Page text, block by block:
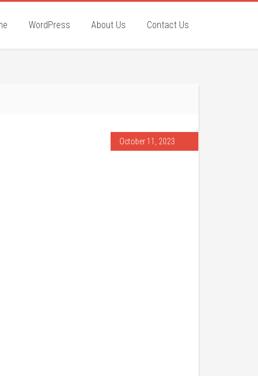
WordPress About Us Contact Us
October 11, 2023